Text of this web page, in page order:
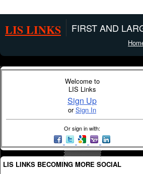
LIS LINKS FIRST AND
Welcome to
LIS Links
Sign Up
orSign In
Or sign in with:
LIS LINKS BECOMING MORE SOCIAL